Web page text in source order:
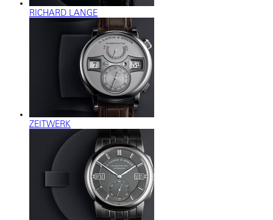
RICHARD LANGE
ZEITWERK